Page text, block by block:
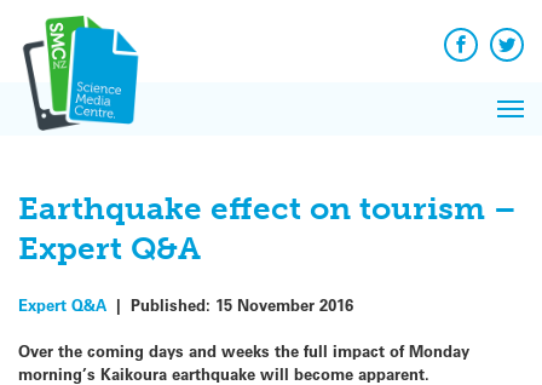
content
Facebook
Earthquake effect on tourism –
Expert Q&A
Expert Q&A | Published: 15 November 2016
Over the coming days and weeks the full impact of Monday
morning’s Kaikoura earthquake will become apparent.
News